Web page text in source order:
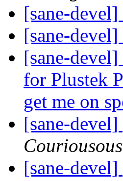
[sane-
[sane-
[sane-
for Plustek
get me on
[sane-
Couriousous
[sane-